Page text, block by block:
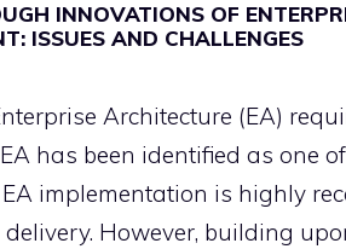
INNOVATIONS OF
ISSUES AND CHALLENGES
Architecture (EA)
EA has been identified as
implementation is highly
However, building